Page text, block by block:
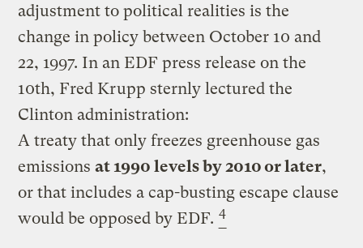
adjustment to political realities is the
change in policy between October 10 and
22, 1997. In an EDF press release on the
10th, Fred Krupp sternly lectured the
Clinton administration:
A treaty that only freezes greenhouse gas
emissionsat 1990 levels by 2010 or later,
or that includes a cap-busting escape clause
would be opposed by EDF. 4